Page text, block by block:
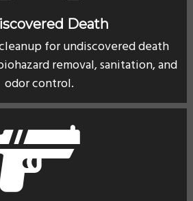
Death
for undiscovered death
removal, sanitation, and
odor control.